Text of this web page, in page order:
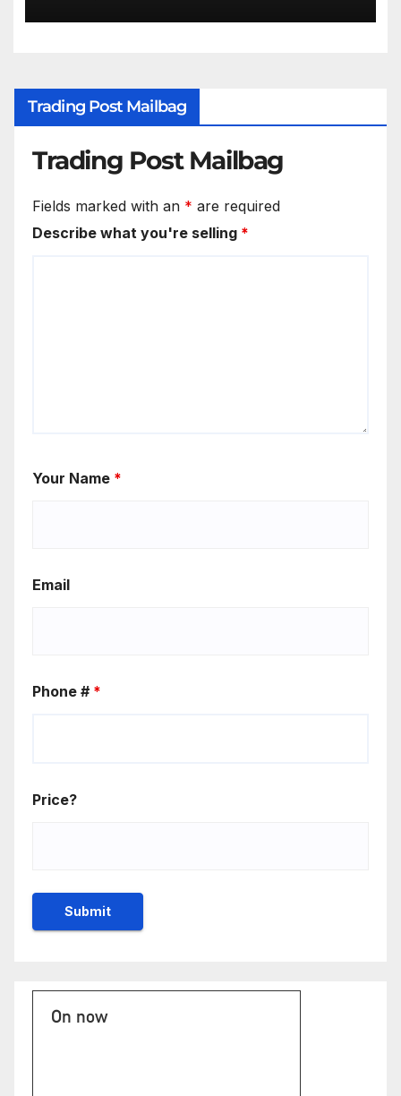
Trading Post Mailbag
Trading Post Mailbag
Fields marked with an * are required
Describe what you're selling *
Your Name *
Email
Phone # *
Price?
On now